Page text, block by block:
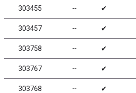
303455 ╌ ✔
303457 ╌ ✔
303758 ╌ ✔
303767 ╌ ✔
303768 ╌ ✔